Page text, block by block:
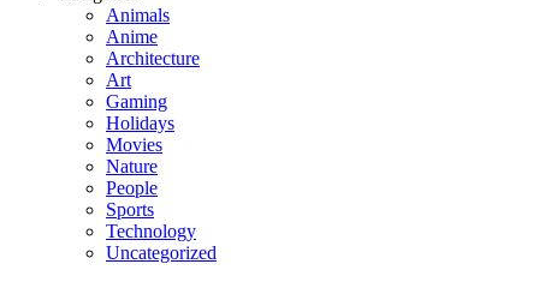
Animals
Anime
Architecture
Art
Gaming
Holidays
Movies
Nature
People
Sports
Technology
Uncategorized